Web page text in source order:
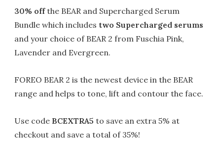
30% offthe BEAR and Supercharged Serum
Bundle which includes two Supercharged serums
and your choice of BEAR 2 from Fuschia Pink,
Lavender and Evergreen.
FOREO BEAR 2 is the newest device in the BEAR
range and helps to tone, lift and contour the face.
Use code BCEXTRA5 to save an extra 5% at
checkout and save a total of 35%!